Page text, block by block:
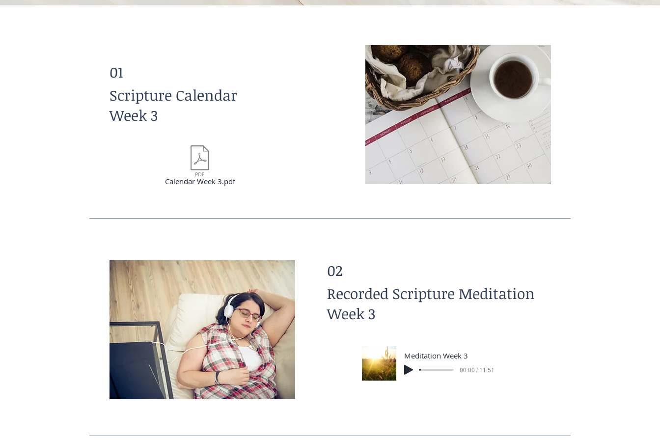
01
Scripture Calendar
Week 3
Calendar Week 3.pdf
02
Recorded Scripture Meditation
Week 3
Meditation Week 3
00:00 / 11:51